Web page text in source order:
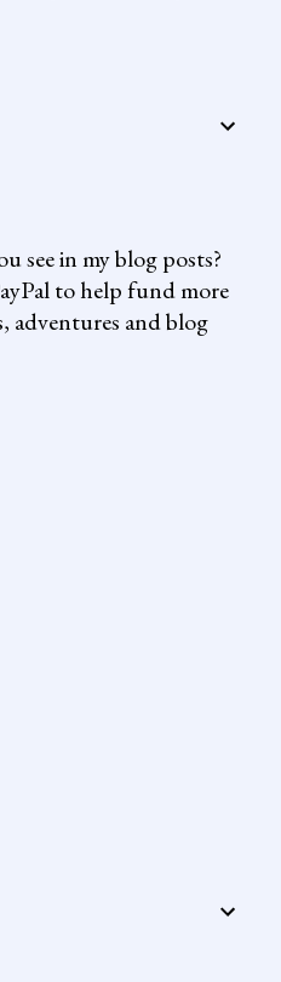
see in my blog posts?
to help fund more
adventures and blog